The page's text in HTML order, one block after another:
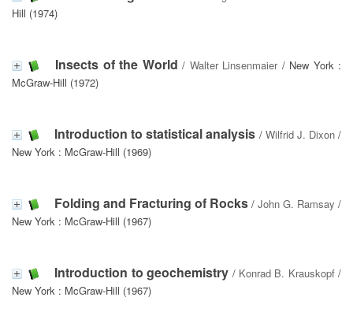
Hill (1974)
Insects of the World / Walter Linsenmaier/ New York :
McGraw-Hill (1972)
Introduction to statistical analysis / Wilfrid J. Dixon/
New York : McGraw-Hill (1969)
Folding and Fracturing of Rocks / John G. Ramsay /
New York : McGraw-Hill (1967)
Introduction to geochemistry / Konrad B. Krauskopf/
New York : McGraw-Hill (1967)